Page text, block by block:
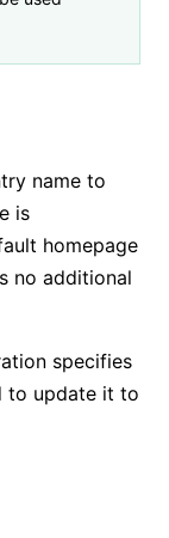
name to
is
homepage
no additional
specifies
to update it to